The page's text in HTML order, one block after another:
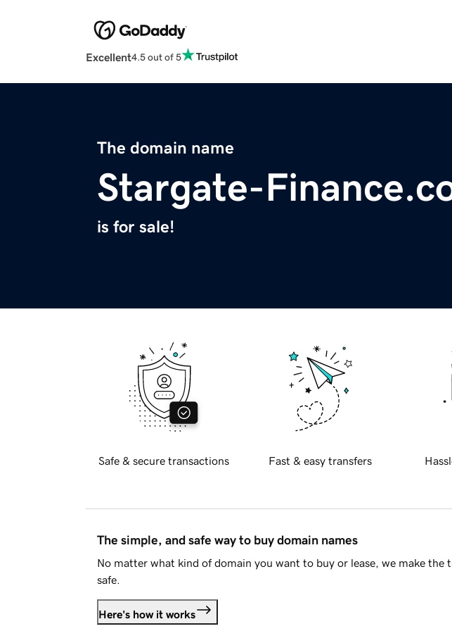
Excellent4.5 out of 5
The domain name
Stargate-
is for sale!
Safe & secure transactions Fast & easy transfers
The simple, and safe way to buy domain names
No matter what kind of domain you want to buy or lease, we make the
safe.
Here's how it works